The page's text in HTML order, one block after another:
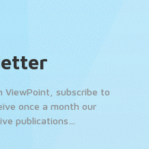
ViewPoint, subscribe to
once a month our
publications…